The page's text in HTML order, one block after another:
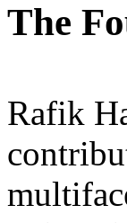
The
Rafik